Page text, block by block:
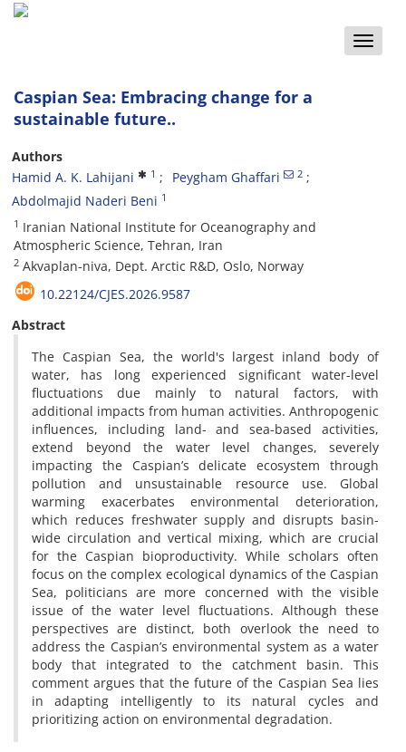
Toggle
Caspian Sea: Embracing change for a
sustainable future..
Authors
Hamid A. K. Lahijani
1 Peygham Ghaffari 2
Abdolmajid Naderi Beni 1
1 Iranian National Institute for Oceanography and
Atmospheric Science, Tehran, Iran
2 Akvaplan-niva, Dept. Arctic R&D, Oslo, Norway
10.22124/CJES.2026.9587
Abstract
The Caspian Sea, the world's largest inland body of
water, has long experienced significant water-level
fluctuations due mainly to natural factors, with
additional impacts from human activities. Anthropogenic
influences, including land- and sea-based activities,
extend beyond the water level changes, severely
impacting the Caspian’s delicate ecosystem through
pollution and unsustainable resource use. Global
warming exacerbates environmental deterioration,
which reduces freshwater supply and disrupts basin-
wide circulation and vertical mixing, which are crucial
for the Caspian bioproductivity. While scholars often
focus on the complex ecological dynamics of the Caspian
Sea, politicians are more concerned with the visible
issue of the water level fluctuations. Although these
perspectives are distinct, both overlook the need to
address the Caspian’s environmental system as a water
body that integrated to the catchment basin. This
comment argues that the future of the Caspian Sea lies
in adapting intelligently to its natural cycles and
prioritizing action on environmental degradation.